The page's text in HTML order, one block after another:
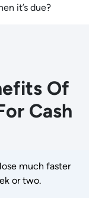
it’s due?
Of
Cash
much faster
or two.